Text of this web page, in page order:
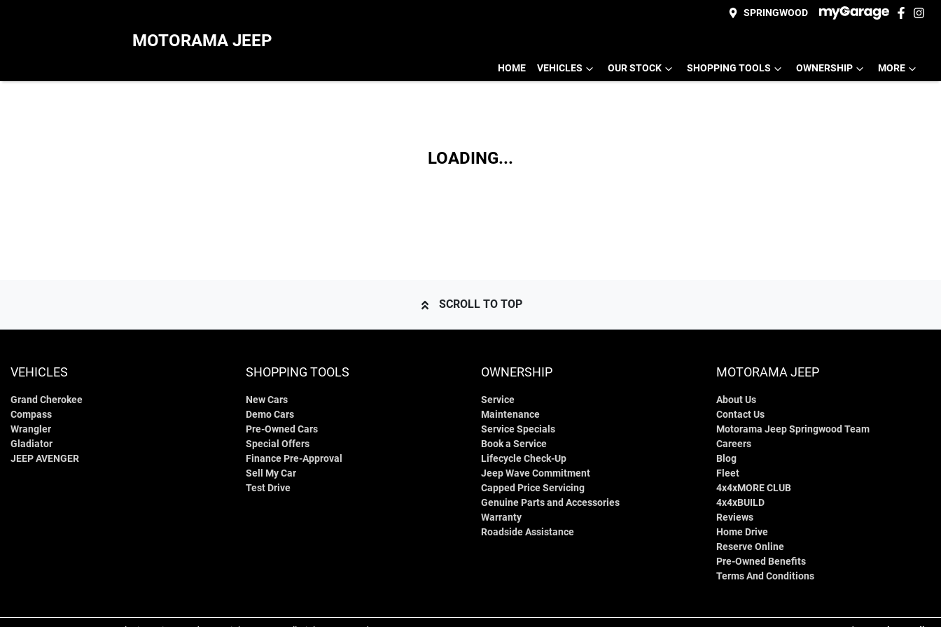
SPRINGWOOD
MOTORAMA JEEP
HOME VEHICLES OUR STOCK SHOPPING TOOLS OWNERSHIP MORE
LOADING...
SCROLL TO TOP
VEHICLES
Grand Cherokee
Compass
Wrangler
Gladiator
JEEP AVENGER
SHOPPING TOOLS
New Cars
Demo Cars
Pre-Owned Cars
Special Offers
Finance Pre-Approval
Sell My Car
Test Drive
OWNERSHIP
Service
Maintenance
Service Specials
Book a Service
Lifecycle Check-Up
Jeep Wave Commitment
Capped Price Servicing
Genuine Parts and Accessories
Warranty
Roadside Assistance
MOTORAMA JEEP
About Us
Contact Us
Motorama Jeep Springwood Team
Careers
Blog
Fleet
4x4xMORE CLUB
4x4xBUILD
Reviews
Home Drive
Reserve Online
Pre-Owned Benefits
Terms And Conditions